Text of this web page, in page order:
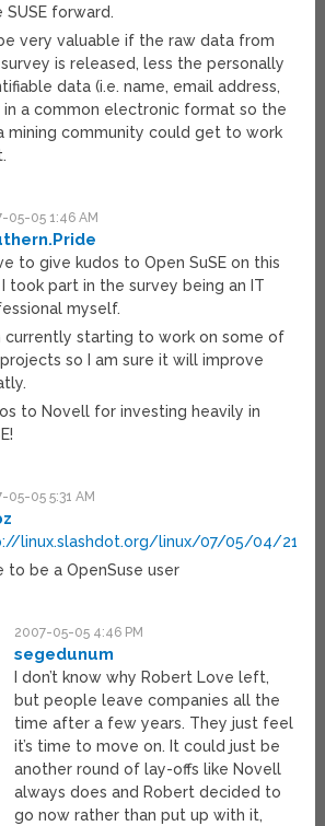
SUSE forward.
be very valuable if the raw data from
is released, less the personally
data (i.e. name, email address,
in a common electronic format so the
mining community could get to work
05-05 1:46 AM
to give kudos to Open SuSE on this
took part in the survey being an IT
myself.
currently starting to work on some of
so I am sure it will improve
to Novell for investing heavily in
05-05 5:31 AM
linux.slashdot.org/linux/07/05/04/
to be a OpenSuse user
2007-05-05 4:46 PM
segedunum
I don’t know why Robert Love left,
but people leave companies all the
time after a few years. They just feel
it’s time to move on. It could just be
another round of lay-offs like Novell
always does and Robert decided to
go now rather than put up with it,